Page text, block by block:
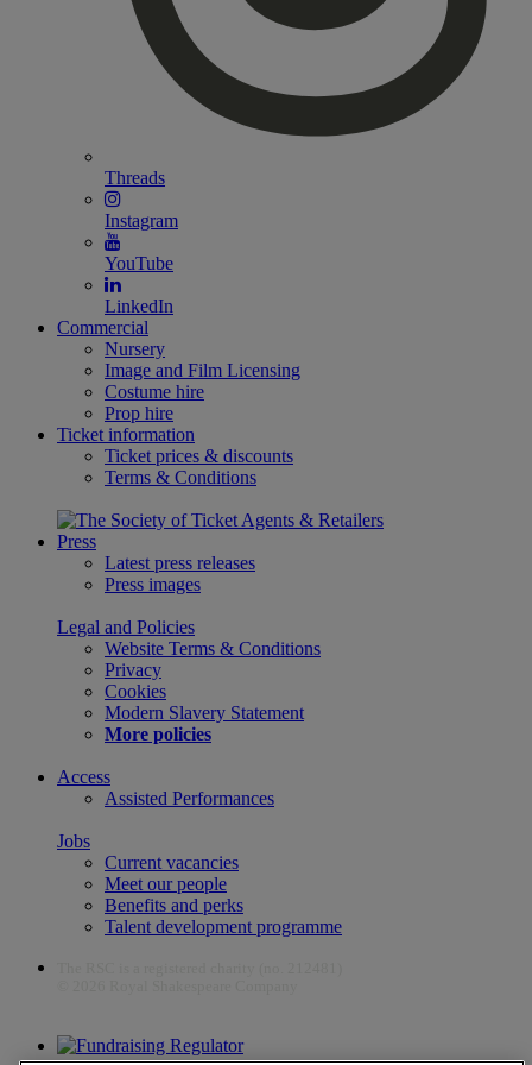
Threads
Instagram
YouTube
LinkedIn
Commercial
Nursery
Image and Film Licensing
Costume hire
Prop hire
Ticket information
Ticket prices & discounts
Terms & Conditions
Press
Latest press releases
Press images
Legal and Policies
Website Terms & Conditions
Privacy
Cookies
Modern Slavery Statement
More policies
Access
Assisted Performances
Jobs
Current vacancies
Meet our people
Benefits and perks
Talent development programme